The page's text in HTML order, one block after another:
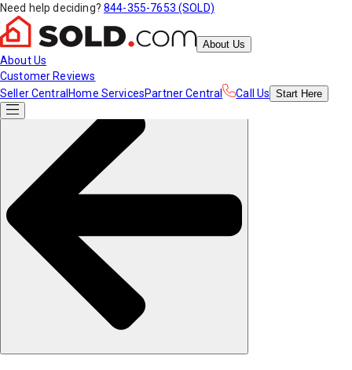
Need help deciding? 844-355-7653 (SOLD)
About Us
About Us
Customer Reviews
Seller Central Home ServicesPartner Central Call Us Start Here